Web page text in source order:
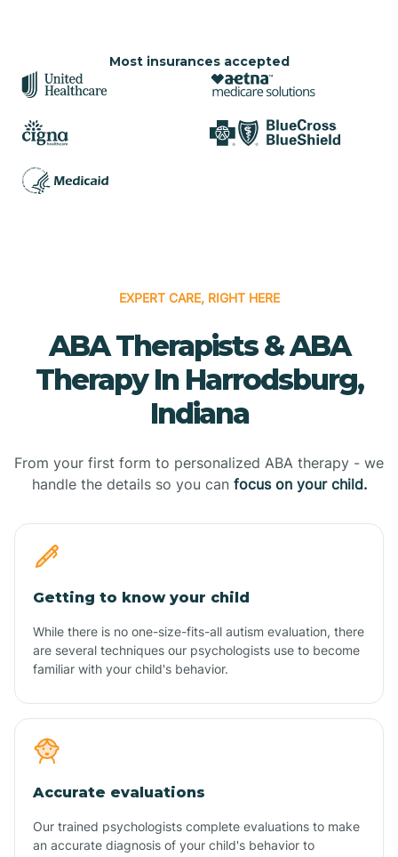
Most insurances accepted
EXPERT CARE, RIGHT HERE
ABA Therapists & ABA
Therapy In Harrodsburg,
Indiana
From your first form to personalized ABA therapy - we
handle the details so you can focus on your child.
Getting to know your child
While there is no one-size-fits-all autism evaluation, there
are several techniques our psychologists use to become
familiar with your child's behavior.
Accurate evaluations
Our trained psychologists complete evaluations to make
an accurate diagnosis of your child's behavior to